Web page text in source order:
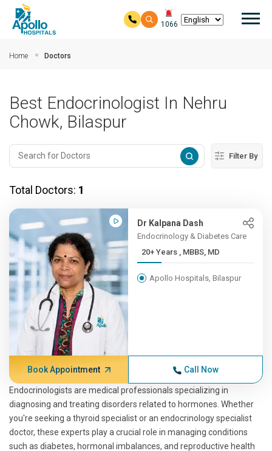
1066
Home Doctors
Best Endocrinologist In Nehru
Chowk, Bilaspur
Filter By
Total Doctors: 1
Dr Kalpana Dash
Endocrinology & Diabetes Care
20+ Years , MBBS, MD
Apollo Hospitals, Bilaspur
Book Appointment Call Now
Endocrinologists are medical professionals specializing in
diagnosing and treating disorders related to hormones. Whether
you're seeking a thyroid specialist or an endocrinology specialist
doctor, these experts play a crucial role in managing conditions
such as diabetes, hormonal imbalances, and reproductive health